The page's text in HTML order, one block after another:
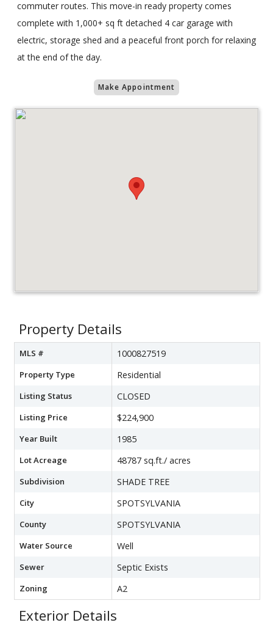
commuter routes. This move-in ready property comes
complete with 1,000+ sq ft detached 4 car garage with
electric, storage shed and a peaceful front porch for relaxing
at the end of the day.
Make Appointment
Property Details
MLS # 1000827519
Property Type Residential
Listing Status CLOSED
Listing Price $224,900
Year Built 1985
Lot Acreage 48787 sq.ft./ acres
Subdivision SHADE TREE
City SPOTSYLVANIA
County SPOTSYLVANIA
Water Source Well
Sewer Septic Exists
Zoning A2
Exterior Details